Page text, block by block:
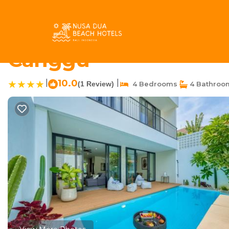
650m to Perenenan
Canggu
10.0(1 Review) 4 Bedrooms 4